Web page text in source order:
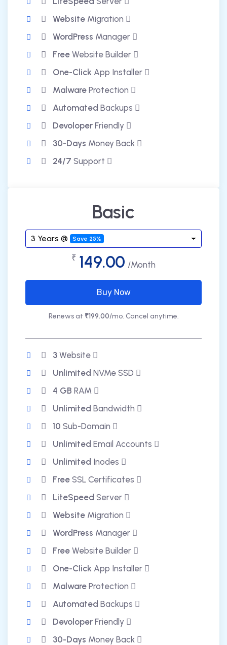
Website Migration
WordPress Manager
Free Website Builder
One-Click App Installer
Malware Protection
Automated Backups
Devoloper Friendly
30-Days Money Back
24/7 Support
Basic
3 Years @ Save 25%
₹ 149.00 /Month
Buy Now
Renews at ₹199.00/mo. Cancel anytime.
3 Website
UnlimitedNVMe SSD
4 GB RAM
Unlimited Bandwidth
10 Sub-Domain
Unlimited Email Accounts
Unlimited Inodes
Free SSL Certificates
LiteSpeed Server
Website Migration
WordPress Manager
Free Website Builder
One-Click App Installer
Malware Protection
Automated Backups
Devoloper Friendly
30-Days Money Back